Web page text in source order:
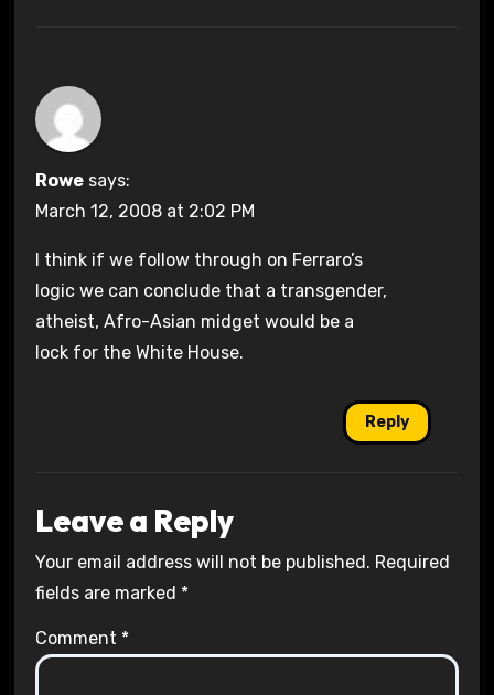
Rowe says:
March 12, 2008 at 2:02 PM
I think if we follow through on Ferraro’s
logic we can conclude that a transgender,
atheist, Afro-Asian midget would be a
lock for the White House.
Reply
Leave a Reply
Your email address will not be published. Required
fields are marked *
Comment *